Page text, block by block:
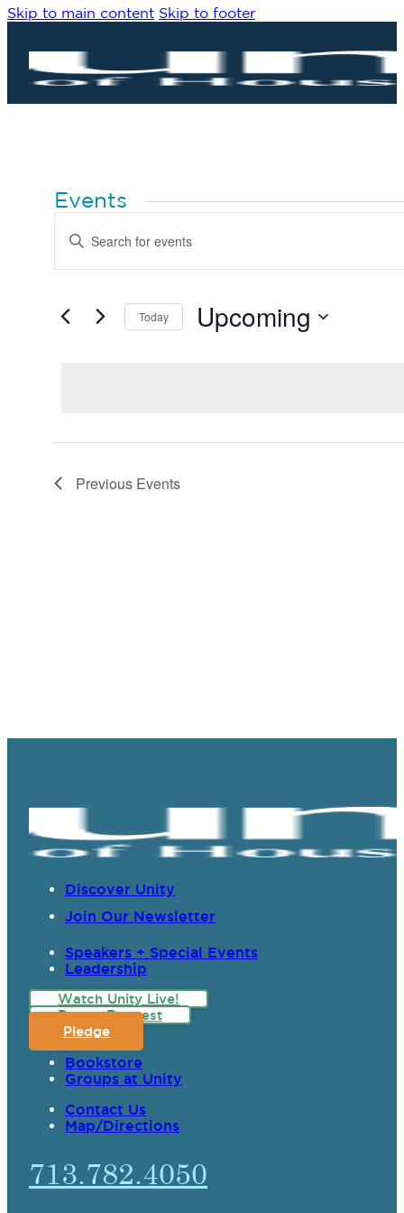
Skip to main content Skip to footer
Events
Search
and
Navigation
Keyword.
for
Keyword.
Today Upcoming
Previous Events
Discover Unity
Join Our Newsletter
Speakers + Special Events
Leadership
Watch Unity Live!
Prayer Request
Pledge
Bookstore
Groups at Unity
Contact Us
Map/Directions
713.782.4050